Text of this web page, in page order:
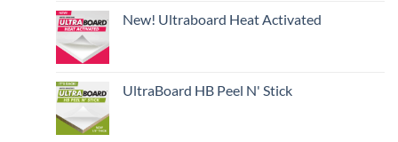
New! Ultraboard Heat Activated
UltraBoard HB Peel N' Stick